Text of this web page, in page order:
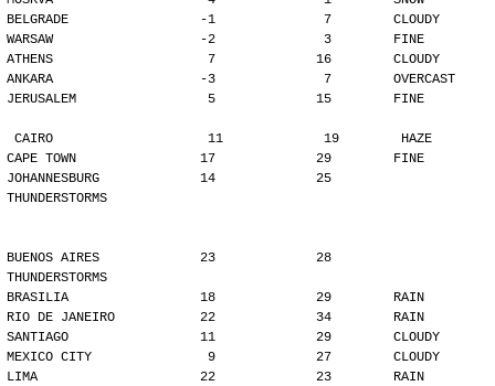
BELGRADE                 -1              7        CLOUDY
WARSAW                   -2              3        FINE
ATHENS                    7             16        CLOUDY
ANKARA                   -3              7        OVERCAST
JERUSALEM                 5             15        FINE
CAIRO                    11             19        HAZE
CAPE TOWN                17             29        FINE
JOHANNESBURG             14             25
THUNDERSTORMS
BUENOS AIRES             23             28
THUNDERSTORMS
BRASILIA                 18             29        RAIN
RIO DE JANEIRO           22             34        RAIN
SANTIAGO                 11             29        CLOUDY
MEXICO CITY               9             27        CLOUDY
LIMA                     22             23        RAIN